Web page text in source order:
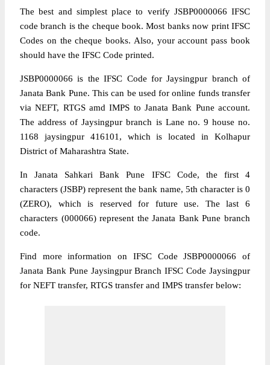
The best and simplest place to verify JSBP0000066 IFSC
code branch is the cheque book. Most banks now print IFSC
Codes on the cheque books. Also, your account pass book
should have the IFSC Code printed.
JSBP0000066 is the IFSC Code for Jaysingpur branch of
Janata Bank Pune. This can be used for online funds transfer
via NEFT, RTGS amd IMPS to Janata Bank Pune account.
The address of Jaysingpur branch is Lane no. 9 house no.
1168 jaysingpur 416101, which is located in Kolhapur
District of Maharashtra State.
In Janata Sahkari Bank Pune IFSC Code, the first 4
characters (JSBP) represent the bank name, 5th character is 0
(ZERO), which is reserved for future use. The last 6
characters (000066) represent the Janata Bank Pune branch
code.
Find more information on IFSC Code JSBP0000066 of
Janata Bank Pune Jaysingpur Branch IFSC Code Jaysingpur
for NEFT transfer, RTGS transfer and IMPS transfer below: